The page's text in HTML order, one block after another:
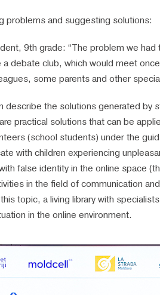
problems and suggesting solutions:
9th grade: “The problem we
debate club, which would meet
some parents and other
describe the solutions generated
practical solutions that can be
(school students) under the
with children experiencing
false identity in the online space
in the field of communication
topic, a living library with
in the online environment.